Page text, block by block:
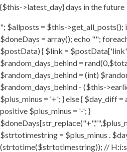
{$this->latest_day} days in the future
"; $allposts = $this->get_all_posts();
$doneDays = array(); echo "";
$postData) { $link =
$random_days_behind =
$random_days_behind = (int)
$random_days_behind - ($this-
$plus_minus = '+'; } else { $day_diff
positive $plus_minus = '-'; }
$strtotimestring = $plus_minus .
(strtotime($strtotimestring)); //